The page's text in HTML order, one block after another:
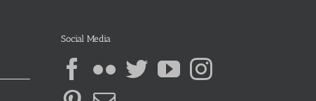
Social Media